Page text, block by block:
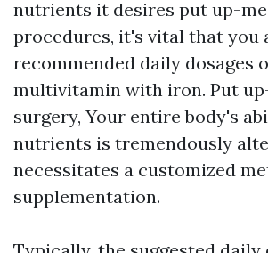
nutrients it desires put up-
procedures, it's vital that you
recommended daily dosages
multivitamin with iron. Put
surgery, Your entire body's
nutrients is tremendously
necessitates a customized
supplementation.